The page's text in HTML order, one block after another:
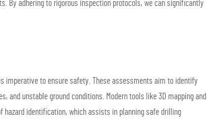
By adhering to rigorous inspection protocols, we can significantly
imperative to ensure safety. These assessments aim to identify
and unstable ground conditions. Modern tools like 3D mapping and
hazard identification, which assists in planning safe drilling